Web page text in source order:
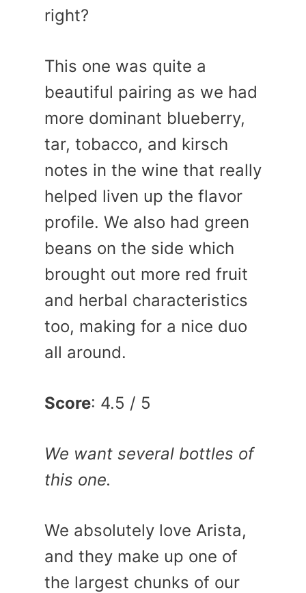
right?
This one was quite a
beautiful pairing as we had
more dominant blueberry,
tar, tobacco, and kirsch
notes in the wine that really
helped liven up the flavor
profile. We also had green
beans on the side which
brought out more red fruit
and herbal characteristics
too, making for a nice duo
all around.
Score: 4.5 / 5
We want several bottles of
this one.
We absolutely love Arista,
and they make up one of
the largest chunks of our